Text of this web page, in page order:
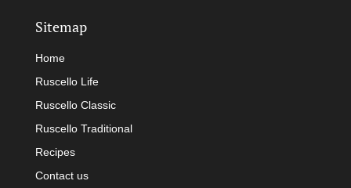
Sitemap
Home
Ruscello Life
Ruscello Classic
Ruscello Traditional
Recipes
Contact us